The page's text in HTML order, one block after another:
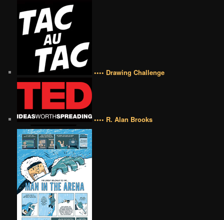
•••• Drawing Challenge
•••• R. Alan Brooks